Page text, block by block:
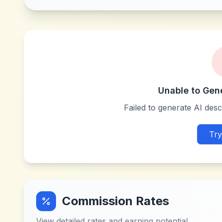
Unable to
Failed to generate AI
Commission Rates